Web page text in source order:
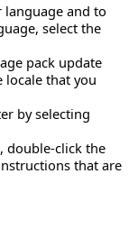
and to
select the
pack update
that you
by selecting
double-click the
that are